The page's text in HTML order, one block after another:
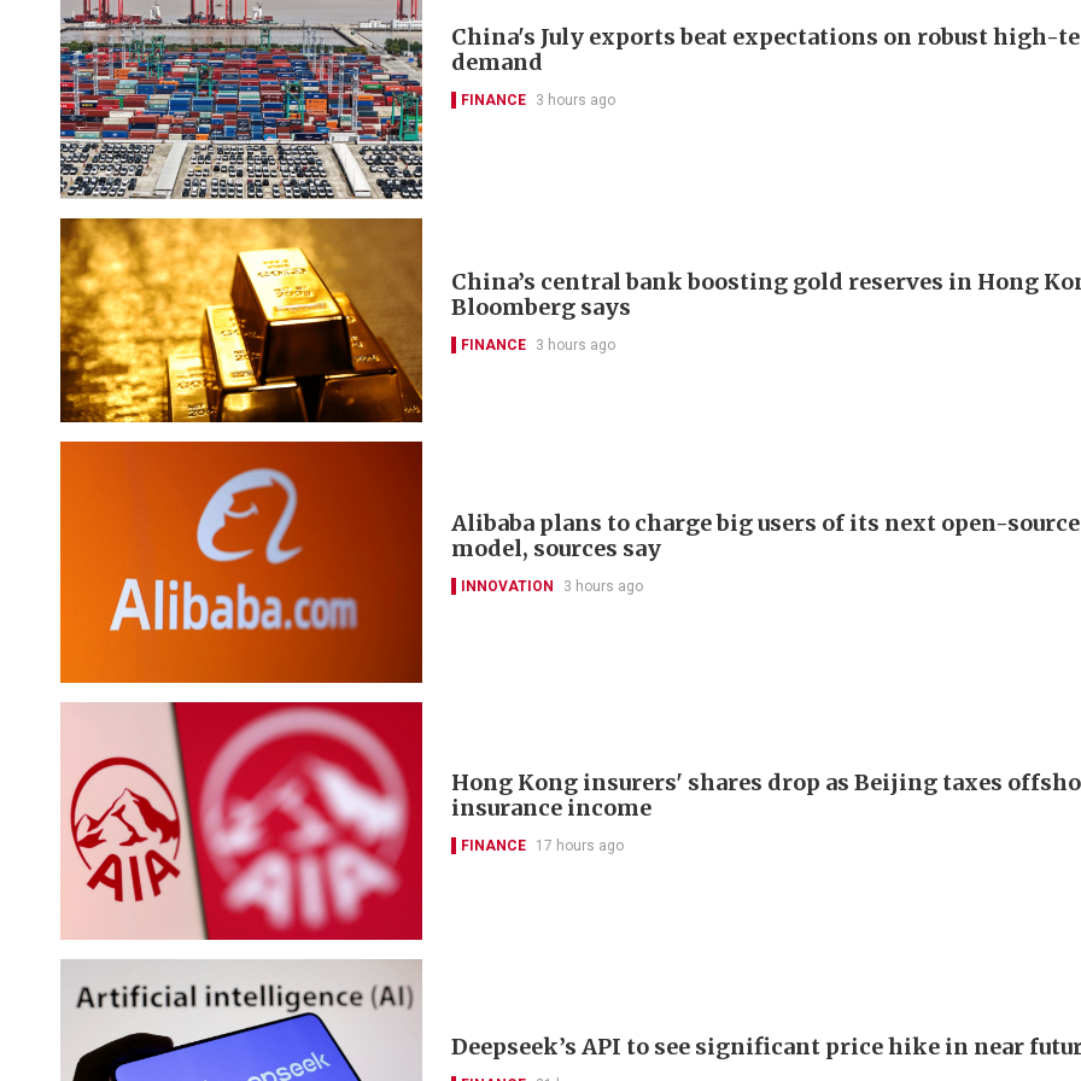
China's July exports beat expectations on robust high-
demand
FINANCE 3 hours ago
China’s central bank boosting gold reserves in Hong
Bloomberg says
FINANCE 3 hours ago
Alibaba plans to charge big users of its next open-
model, sources say
INNOVATION 3 hours ago
Hong Kong insurers' shares drop as Beijing taxes
insurance income
FINANCE 17 hours ago
Deepseek’s API to see significant price hike in near